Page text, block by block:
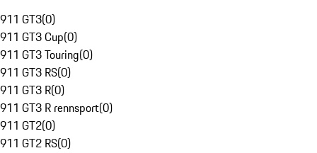
911 GT3(0)
911 GT3 Cup(0)
911 GT3 Touring(0)
911 GT3 RS(0)
911 GT3 R(0)
911 GT3 R rennsport(0)
911 GT2(0)
911 GT2 RS(0)